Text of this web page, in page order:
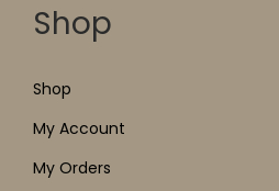
Shop
Shop
My Account
My Orders